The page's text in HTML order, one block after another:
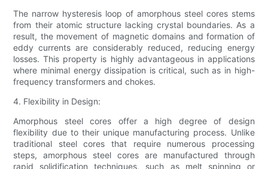
The narrow hysteresis loop of amorphous steel cores stems
from their atomic structure lacking crystal boundaries. As a
result, the movement of magnetic domains and formation of
eddy currents are considerably reduced, reducing energy
losses. This property is highly advantageous in applications
where minimal energy dissipation is critical, such as in high-
frequency transformers and chokes.
4. Flexibility in Design:
Amorphous steel cores offer a high degree of design
flexibility due to their unique manufacturing process. Unlike
traditional steel cores that require numerous processing
steps, amorphous steel cores are manufactured through
rapid solidification techniques, such as melt spinning or